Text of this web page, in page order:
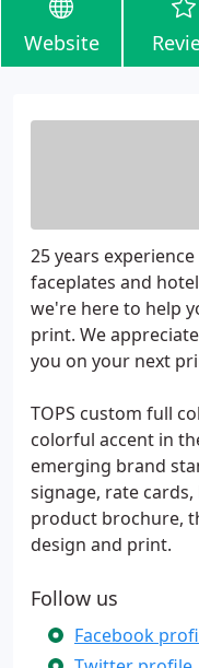
Website
25 years
faceplates and
we're here to help
print. We
you on your next
TOPS custom full
colorful accent in
emerging brand
signage, rate
product brochure,
design and print.
Follow us
Facebook